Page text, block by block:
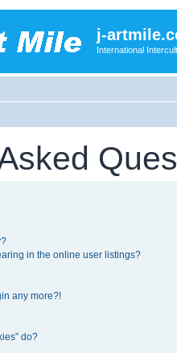
j-
International
in the online user listings?
any more?!
do?